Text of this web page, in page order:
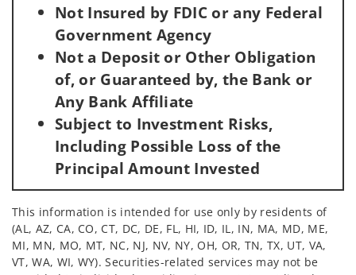
Not Insured by FDIC or any Federal
Government Agency
Not a Deposit or Other Obligation
of, or Guaranteed by, the Bank or
Any Bank Affiliate
Subject to Investment Risks,
Including Possible Loss of the
Principal Amount Invested
This information is intended for use only by residents of
(AL, AZ, CA, CO, CT, DC, DE, FL, HI, ID, IL, IN, MA, MD, ME,
MI, MN, MO, MT, NC, NJ, NV, NY, OH, OR, TN, TX, UT, VA,
VT, WA, WI, WY). Securities-related services may not be